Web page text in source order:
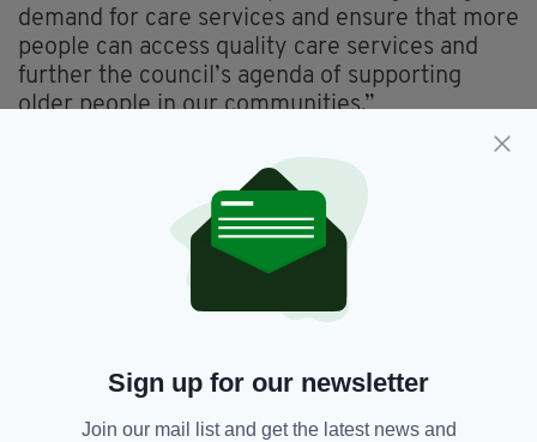
demand for care services and ensure that more
people can access quality care services and
further the council’s agenda of supporting
older people in our communities.”
irishpost.com
edition is available on the Irish Post App — plus
more! Download it forAndroid or
devices today.
SHARE THIS ARTICLE:
Sign up for our newsletter
Join our mail list and get the latest news and